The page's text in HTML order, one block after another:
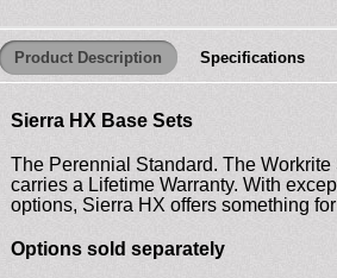
Product Description Specifications
Sierra HX Base Sets
The Perennial Standard. The
carries a Lifetime Warranty. With
options, Sierra HX offers something
Options sold separately